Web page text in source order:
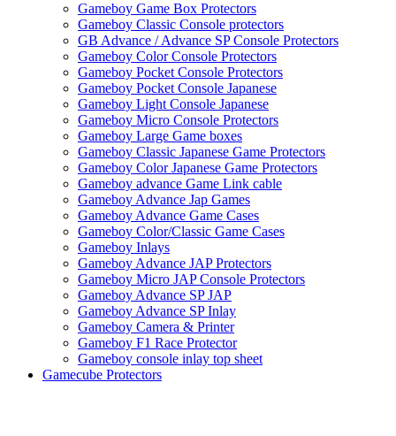
Gameboy Game Box Protectors
Gameboy Classic Console protectors
GB Advance / Advance SP Console Protectors
Gameboy Color Console Protectors
Gameboy Pocket Console Protectors
Gameboy Pocket Console Japanese
Gameboy Light Console Japanese
Gameboy Micro Console Protectors
Gameboy Large Game boxes
Gameboy Classic Japanese Game Protectors
Gameboy Color Japanese Game Protectors
Gameboy advance Game Link cable
Gameboy Advance Jap Games
Gameboy Advance Game Cases
Gameboy Color/Classic Game Cases
Gameboy Inlays
Gameboy Advance JAP Protectors
Gameboy Micro JAP Console Protectors
Gameboy Advance SP JAP
Gameboy Advance SP Inlay
Gameboy Camera & Printer
Gameboy F1 Race Protector
Gameboy console inlay top sheet
Gamecube Protectors